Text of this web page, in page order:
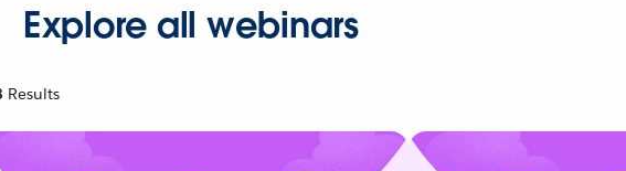
Explore all webinars
Results